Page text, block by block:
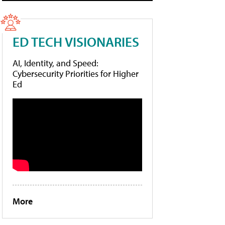
ED TECH VISIONARIES
AI, Identity, and Speed:
Cybersecurity Priorities for Higher
Ed
More